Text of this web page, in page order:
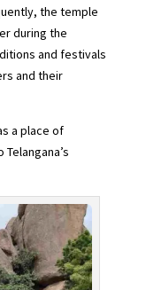
the temple
during the
and festivals
and their
a place of